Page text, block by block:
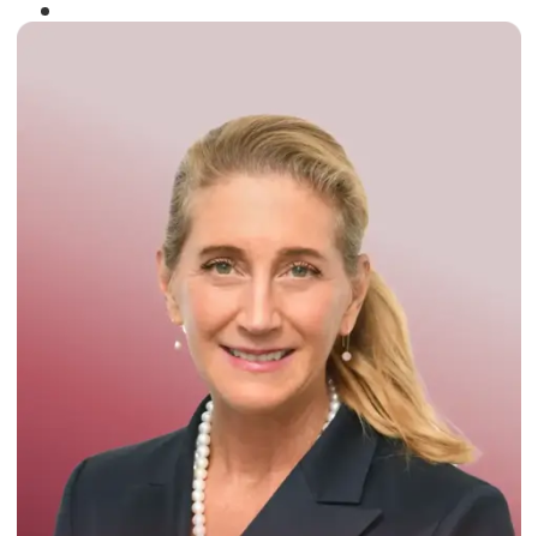
Winner of the
Times Business Award
Read More